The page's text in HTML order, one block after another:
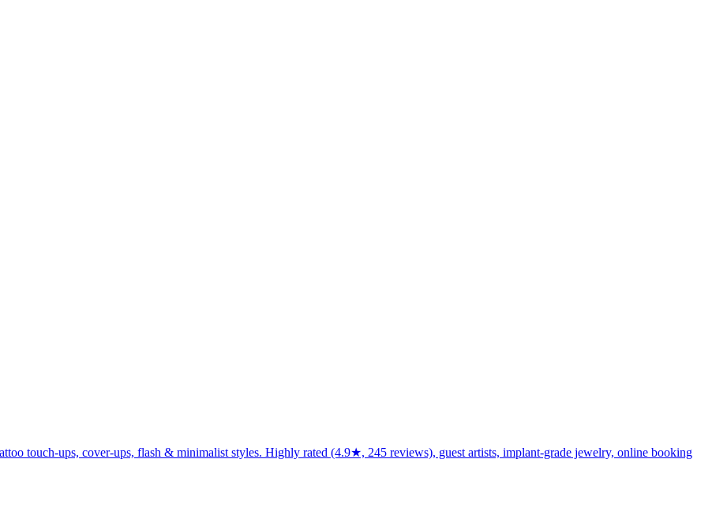
touch-ups, cover-ups, flash & minimalist styles. Highly rated (4.9★, 245 reviews), guest artists, implant-grade jewelry, online booking